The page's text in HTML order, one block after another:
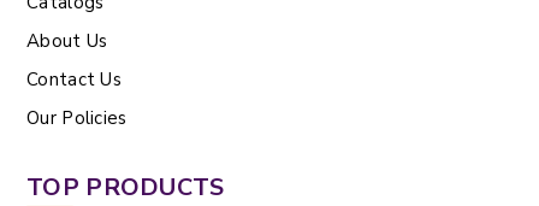
About Us
Contact Us
Our Policies
TOP PRODUCTS